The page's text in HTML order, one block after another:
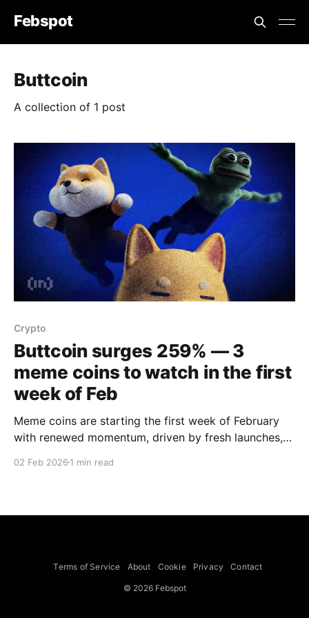
Febspot
Buttcoin
A collection of 1 post
Crypto
Buttcoin surges 259% — 3
meme coins to watch in the first
week of Feb
Meme coins are starting the first week of February
with renewed momentum, driven by fresh launches,
BeInCrypto said. The outlet analysed three tokens—
performer, up 259% over the past seven
02 Feb 2026 1 min read
Terms of Service About Cookie Privacy Contact
© 2026 Febspot